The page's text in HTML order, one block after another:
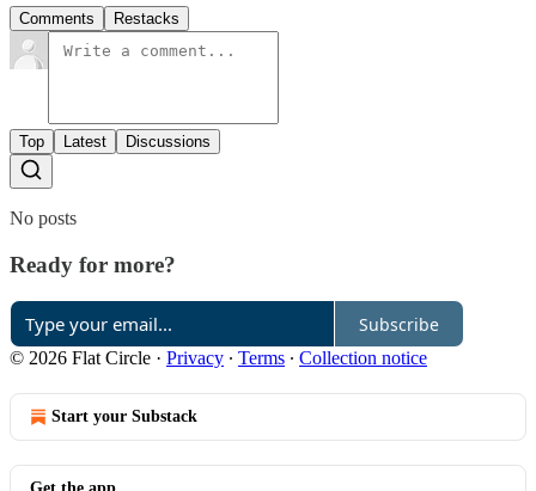
Comments Restacks
Top Latest Discussions
No posts
Ready for more?
Subscribe
© 2026 Flat Circle · Privacy ∙ Terms ∙ Collection notice
Start your Substack